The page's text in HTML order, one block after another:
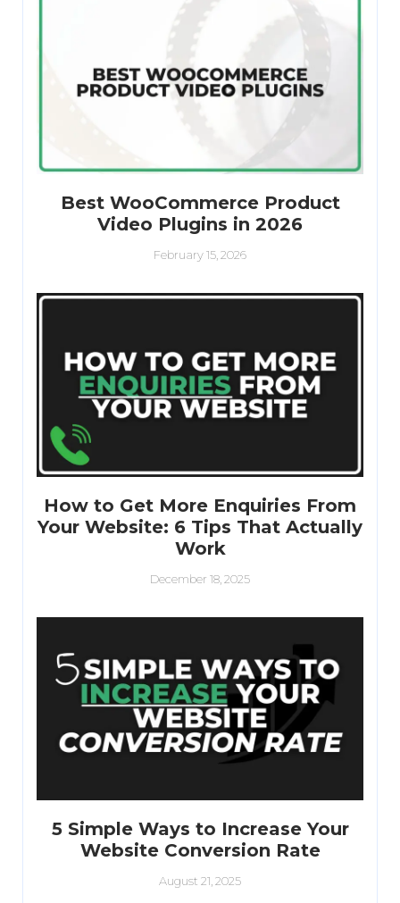
Best WooCommerce Product
Video Plugins in 2026
February 15, 2026
How to Get More Enquiries From
Your Website: 6 Tips That Actually
Work
December 18, 2025
5 Simple Ways to Increase Your
Website Conversion Rate
August 21, 2025